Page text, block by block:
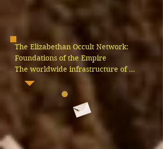
The Elizabethan Occult Network:
Foundations of the Empire
The worldwide infrastructure of
deception did not form by chance; it
was engineered step by step by a
highly coordinated network of royal
occultists, monarchs, and secret
societies acting under a legal
monopoly granted directly by Rome.